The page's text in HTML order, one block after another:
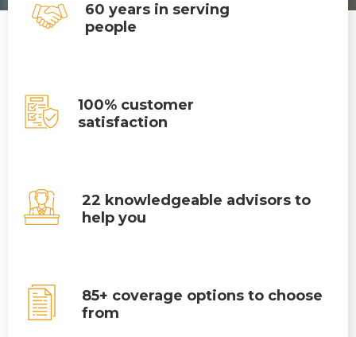
60 years in serving
people
100% customer
satisfaction
22 knowledgeable advisors to
help you
85+ coverage options to choose
from